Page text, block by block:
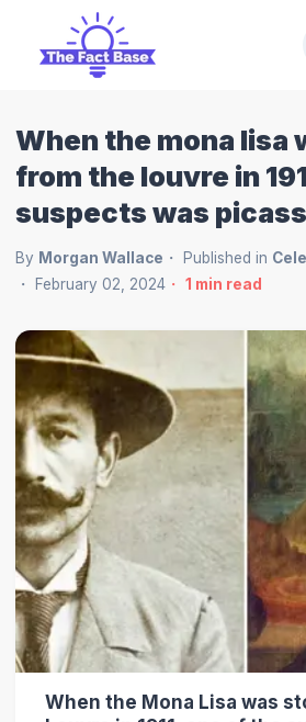
When the mona lisa
from the louvre in
suspects was
By Morgan Wallace Published in
February 02, 2024
1 min read
When the Mona Lisa was